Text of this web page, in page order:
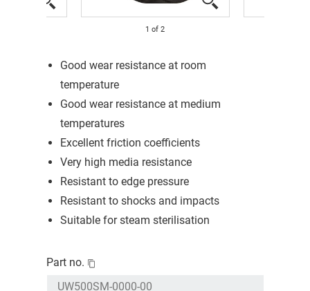
1 of 2
Good wear resistance at room
temperature
Good wear resistance at medium
temperatures
Excellent friction coefficients
Very high media resistance
Resistant to edge pressure
Resistant to shocks and impacts
Suitable for steam sterilisation
Part no.